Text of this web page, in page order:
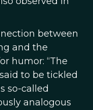
between
and the
humor: “The
to be tickled
so-called
analogous